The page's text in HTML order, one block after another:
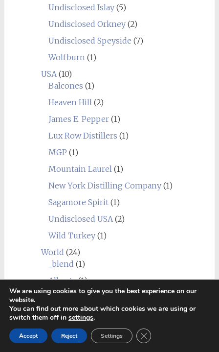
Undisclosed Islay(5)
Undisclosed Orkney(2)
Undisclosed Speyside (7)
Wolfburn(1)
USA(10)
Balcones (1)
Heaven Hill(2)
James E. Pepper(1)
Lux Row Distillers (1)
MGP (1)
Mountain Laurel(1)
New York Distilling Company(1)
Sagamore Spirit(1)
Undisclosed USA(2)
Wild Turkey(1)
World (24)
_blend (1)
Alberta(1)
Amrut
Canadian Club(1)
Chief's Son(1)
We are using cookies to give you the best experience on our
website.
You can find out more about which cookies we are using or
switch them off in settings.
Accept Reject Settings Close GDPR Cookie